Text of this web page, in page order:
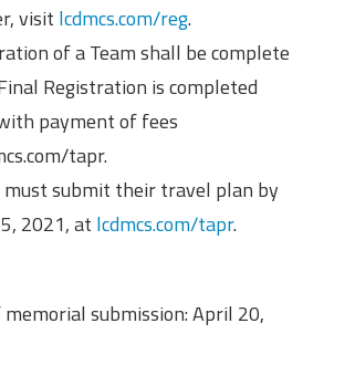
visit lcdmcs.com/reg.
of a Team shall be complete
Registration is completed
payment of fees
tapr.
must submit their travel plan by
2021, at lcdmcs.com/tapr.
submission: April 20,